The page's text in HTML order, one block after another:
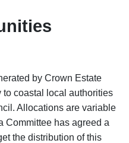
by Crown Estate
coastal local authorities
Allocations are variable
Committee has agreed a
the distribution of this